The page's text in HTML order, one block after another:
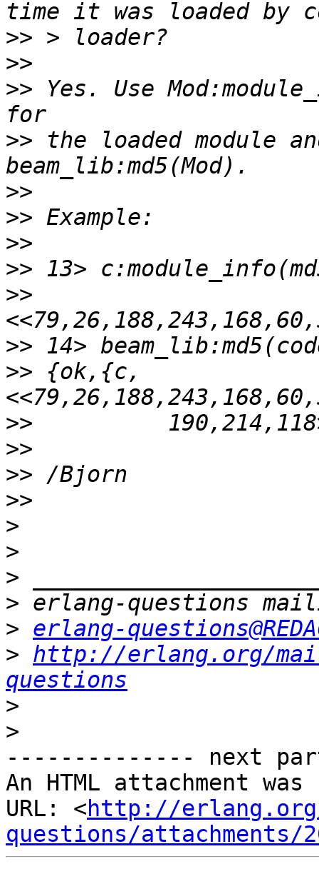
>>
>>
>> Yes. Use
>> the loaded module
>>
>>
>>
>>
>>
>>
>> {ok,{c,
>>
>>
>>
>>
>
>
>
>
> erlang-
> http://erlang.org/
questions
>
>
-------------- next
An HTML attachment
URL: <http://
questions/attachments/